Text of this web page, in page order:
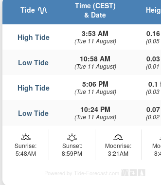
Tide
Time (CEST)
& Date
High Tide 3:53 AM
(Tue 11 August) (0.05
Low Tide 10:58 AM
(Tue 11 August) (0.01
High Tide 5:06 PM
(Tue 11 August)
0.1
(0.03
Low Tide 10:24 PM
(Tue 11 August) (0.02
Sunrise:
5:48AM
Sunset:
8:59PM
Moonrise:
3:21AM
Powered by Tide-Forecast.com